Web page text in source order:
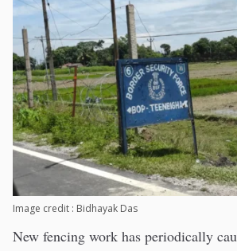
Image credit : Bidhayak Das
New fencing work has periodically